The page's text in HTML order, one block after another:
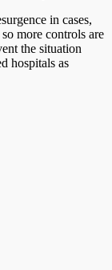
in cases,
more controls are
the situation
hospitals as